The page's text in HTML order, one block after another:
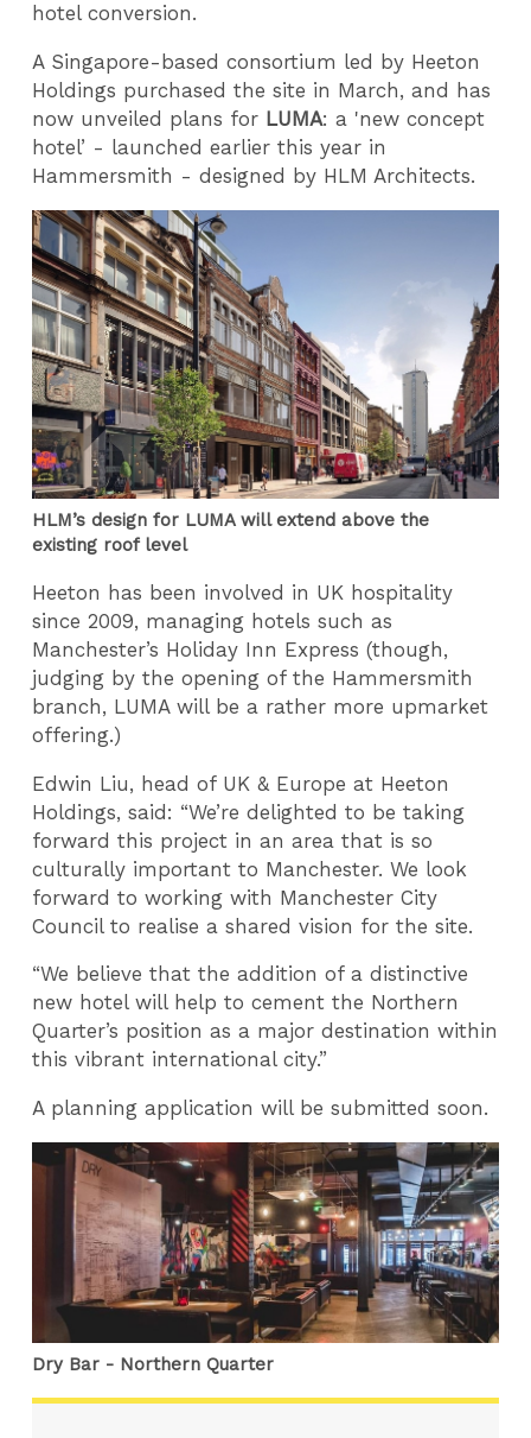
hotel conversion.
A Singapore-based consortium led by Heeton
Holdings purchased the site in March, and has
now unveiled plans for LUMA: a 'new concept
hotel’ - launched earlier this year in
Hammersmith - designed by HLM Architects.
HLM’s design for LUMA will extend above the
existing roof level
Heeton has been involved in UK hospitality
since 2009, managing hotels such as
Manchester’s Holiday Inn Express (though,
judging by the opening of the Hammersmith
branch, LUMA will be a rather more upmarket
offering.)
Edwin Liu, head of UK & Europe at Heeton
Holdings, said: “We’re delighted to be taking
forward this project in an area that is so
culturally important to Manchester. We look
forward to working with Manchester City
Council to realise a shared vision for the site.
“We believe that the addition of a distinctive
new hotel will help to cement the Northern
Quarter’s position as a major destination within
this vibrant international city.”
A planning application will be submitted soon.
Dry Bar - Northern Quarter